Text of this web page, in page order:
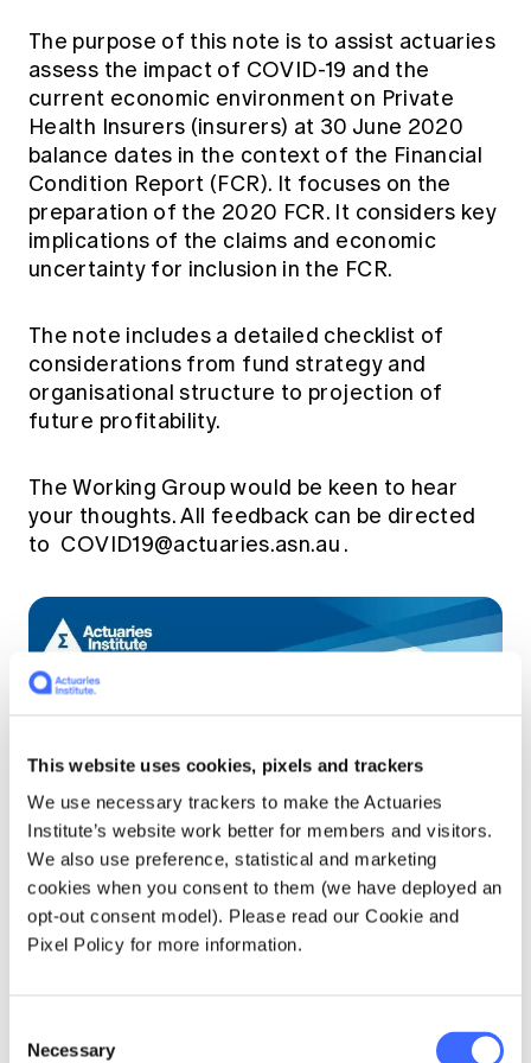
This website uses cookies, pixels and trackers
We use necessary trackers to make the Actuaries
Institute’s website work better for members and visitors.
We also use preference, statistical and marketing
cookies when you consent to them (we have deployed an
opt-out consent model). Please read our Cookie and
Pixel Policy for more information.
Selection
Necessary
Members' Sounding Board
Actuarial Capabilities Framework
FAQs
News
Media releases
The purpose of this note is to assist actuaries
assess the impact of COVID-19 and the
current economic environment on Private
Health Insurers (insurers) at 30 June 2020
balance dates in the context of the Financial
Condition Report (FCR). It focuses on the
preparation of the 2020 FCR. It considers key
implications of the claims and economic
uncertainty for inclusion in the FCR.
The note includes a detailed checklist of
considerations from fund strategy and
organisational structure to projection of
future profitability.
The Working Group would be keen to hear
your thoughts. All feedback can be directed
to COVID19@actuaries.asn.au .